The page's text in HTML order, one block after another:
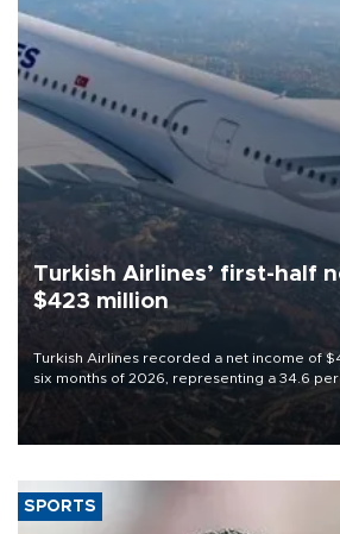
Turkish Airlines’ first-half
$423 million
Turkish Airlines recorded a net income of
six months of 2026, representing a 34.6
decline, according to the carrier’s financial
SPORTS